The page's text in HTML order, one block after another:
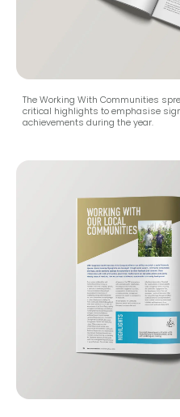
The Working With Communities
critical highlights to emphasise
achievements during the year.